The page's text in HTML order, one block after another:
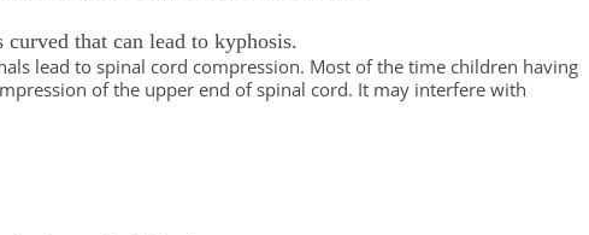
that can lead to kyphosis.
lead to spinal cord compression. Most of the time children having
of the upper end of spinal cord. It may interfere with